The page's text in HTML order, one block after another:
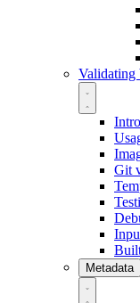
Validating
Git
Metadata